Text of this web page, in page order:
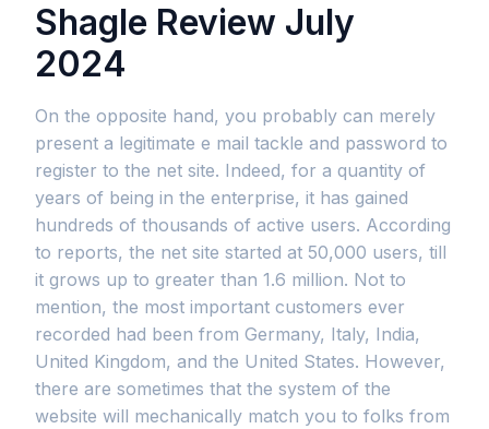
Shagle Review July
2024
On the opposite hand, you probably can merely
present a legitimate e mail tackle and password to
register to the net site. Indeed, for a quantity of
years of being in the enterprise, it has gained
hundreds of thousands of active users. According
to reports, the net site started at 50,000 users, till
it grows up to greater than 1.6 million. Not to
mention, the most important customers ever
recorded had been from Germany, Italy, India,
United Kingdom, and the United States. However,
there are sometimes that the system of the
website will mechanically match you to folks from